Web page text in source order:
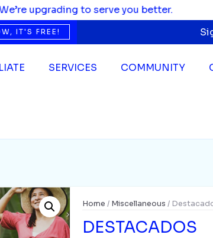
you better.
IT'S FREE!
SERVICES COMMUNITY
Home / Miscellaneous /
DESTACADOS